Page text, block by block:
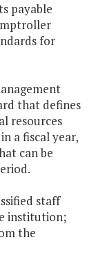
payable
for
that defines
resources
a fiscal year,
can be
staff
institution;
the